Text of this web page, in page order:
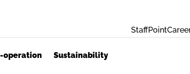
StaffPoint
operation Sustainability